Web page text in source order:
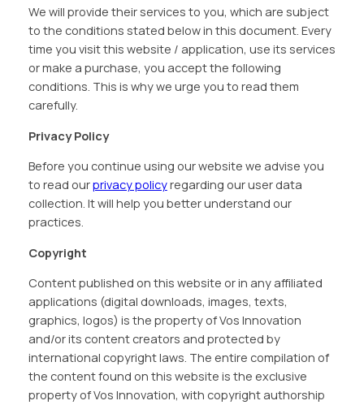
We will provide their services to you, which are subject
to the conditions stated below in this document. Every
time you visit this website / application, use its services
or make a purchase, you accept the following
conditions. This is why we urge you to read them
carefully.
Privacy Policy
Before you continue using our website we advise you
to read ourprivacy policyregarding our user data
collection. It will help you better understand our
practices.
Copyright
Content published on this website or in any affiliated
applications (digital downloads, images, texts,
graphics, logos) is the property of Vos Innovation
and/or its content creators and protected by
international copyright laws. The entire compilation of
the content found on this website is the exclusive
property of Vos Innovation, with copyright authorship